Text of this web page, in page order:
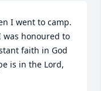
I went to camp.
was honoured to
faith in God
is in the Lord,